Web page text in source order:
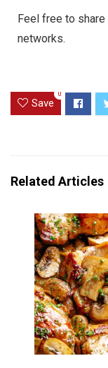
Feel free to share
networks.
Save
0
Related Articles